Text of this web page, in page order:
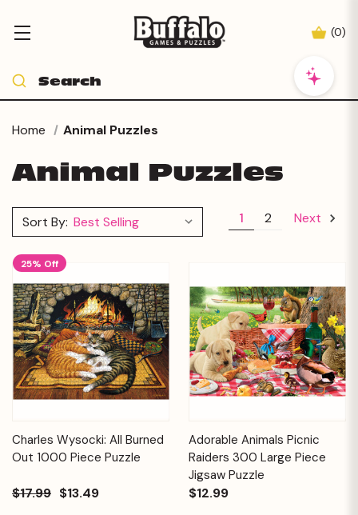
(0)
Home Animal Puzzles
Animal Puzzles
Sort By: 1 2 Next
25% Off
Charles Wysocki: All Burned
Out 1000 Piece Puzzle
$17.99 $13.49
Adorable Animals Picnic
Raiders 300 Large Piece
Jigsaw Puzzle
$12.99